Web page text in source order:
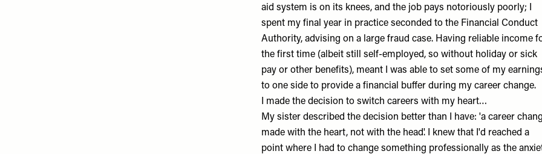
aid system is on its knees, and the job pays notoriously poorly; I
spent my final year in practice seconded to the Financial Conduct
Authority, advising on a large fraud case. Having reliable income
the first time (albeit still self-employed, so without holiday or sick
pay or other benefits), meant I was able to set some of my
to one side to provide a financial buffer during my career change.
I made the decision to switch careers with my heart…
My sister described the decision better than I have: 'a career
made with the heart, not with the head'. I knew that I'd reached a
point where I had to change something professionally as the